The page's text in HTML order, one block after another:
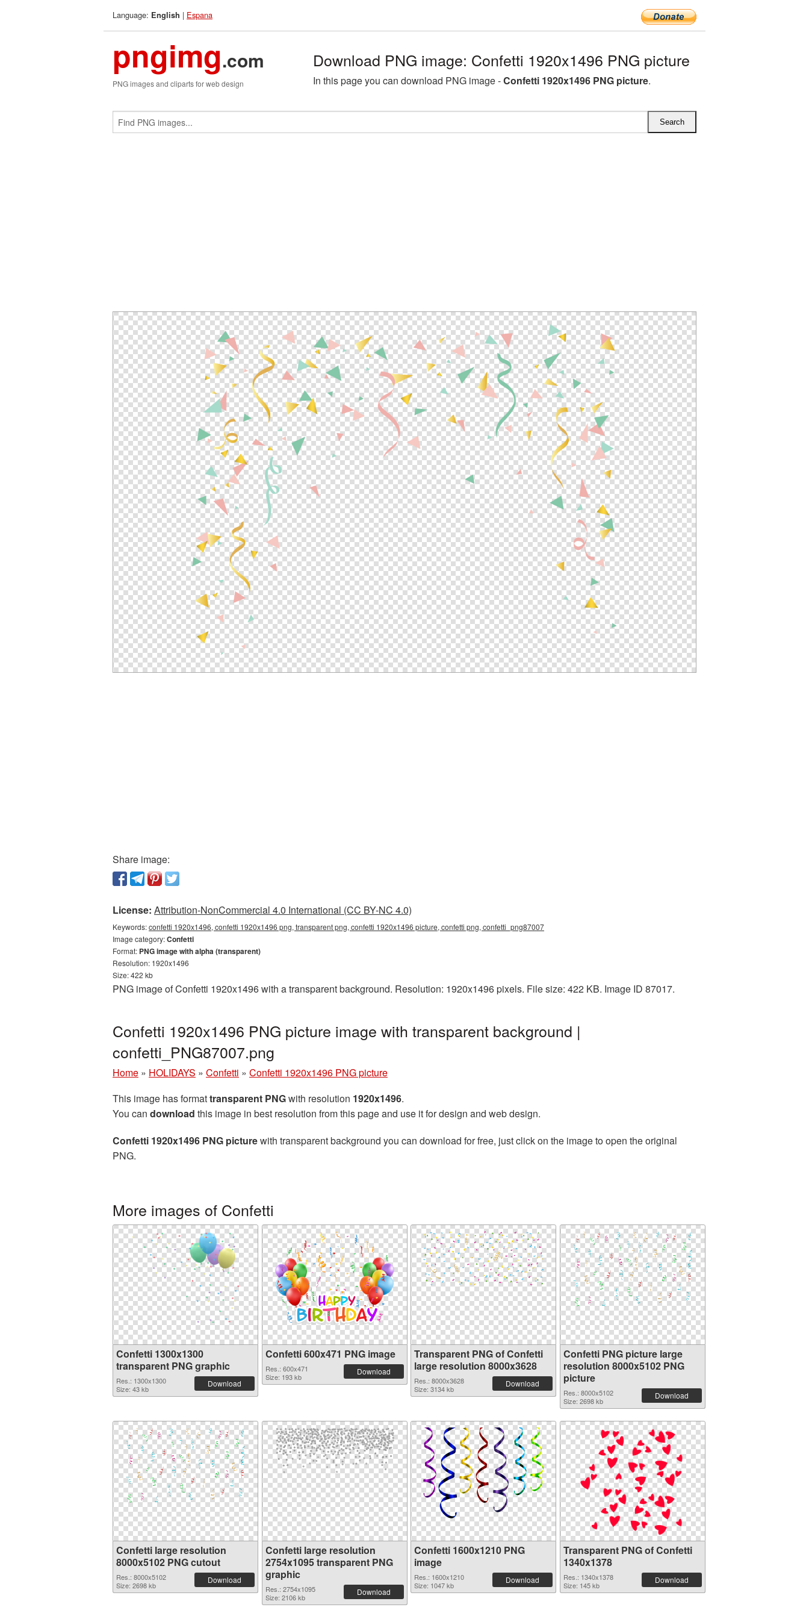
Language: English | Espana
pngimg.com
PNG images and cliparts for web design
Download PNG image: Confetti 1920x1496 PNG picture
In this page you can download PNG image -Confetti 1920x1496 PNG picture.
Share image:
License: Attribution-NonCommercial 4.0 International (CC BY-NC 4.0)
Keywords:confetti 1920x1496, confetti 1920x1496 png, transparent png, confetti 1920x1496 picture, confetti png, confetti_png87007
Image category:Confetti
Format: PNG image with alpha (transparent)
Resolution: 1920x1496
Size: 422 kb
PNG image of Confetti 1920x1496 with a transparent background. Resolution: 1920x1496 pixels. File size: 422 KB. Image ID 87017.
Confetti 1920x1496 PNG picture image with transparent background |
confetti_PNG87007.png
Home » HOLIDAYS » Confetti » Confetti 1920x1496 PNG picture
This image has formattransparent PNGwith resolution 1920x1496.
You can download this image in best resolution from this page and use it for design and web design.
Confetti 1920x1496 PNG picturewith transparent background you can download for free, just click on the image to open the original
PNG.
More images of Confetti
Confetti 1300x1300
transparent PNG graphic
Res.: 1300x1300
Size: 43 kb
Download
Confetti 600x471 PNG image
Res.: 600x471
Size: 193 kb
Download
Transparent PNG of Confetti
large resolution 8000x3628
Res.: 8000x3628
Size: 3134 kb
Download
Confetti PNG picture large
resolution 8000x5102 PNG
picture
Res.: 8000x5102
Size: 2698 kb
Download
Confetti large resolution
8000x5102 PNG cutout
Res.: 8000x5102
Size: 2698 kb
Download
Confetti large resolution
2754x1095 transparent PNG
graphic
Res.: 2754x1095
Size: 2106 kb
Download
Confetti 1600x1210 PNG
image
Res.: 1600x1210
Size: 1047 kb
Download
Transparent PNG of Confetti
1340x1378
Res.: 1340x1378
Size: 145 kb
Download